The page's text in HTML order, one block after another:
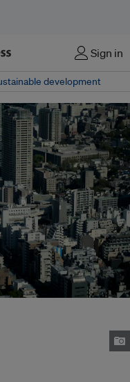
Sign in
development